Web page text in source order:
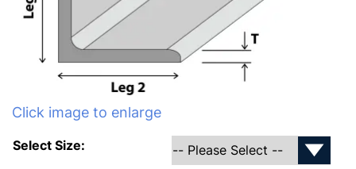
Click image to enlarge
Select Size: